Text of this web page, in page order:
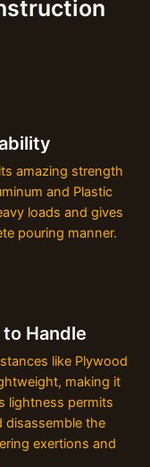
amazing strength
and Plastic
loads and gives
pouring manner.
Handle
like Plywood
making it
lightness permits
disassemble the
exertions and